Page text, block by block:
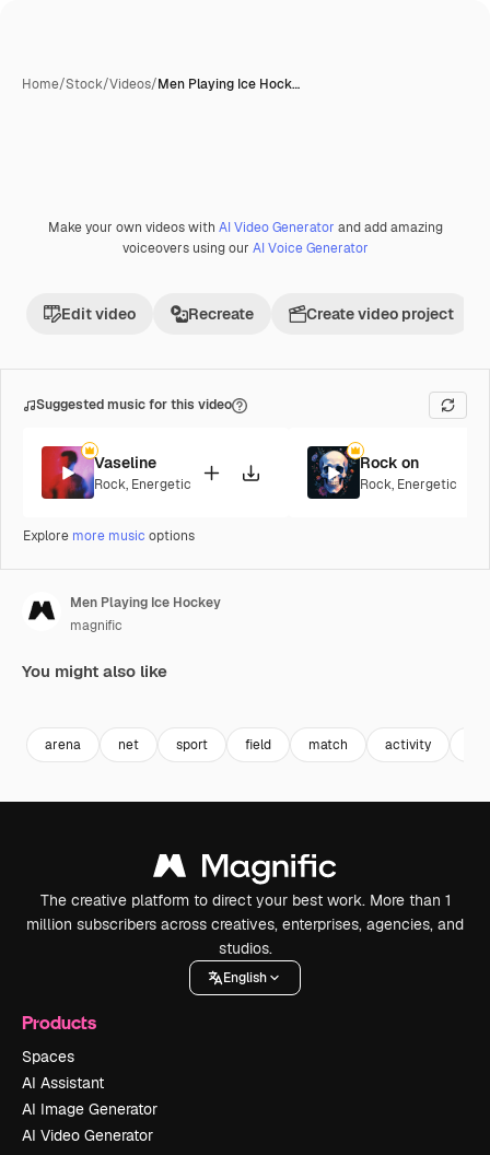
Home/Stock/Videos/Men Playing Ice Hock…
Make your own videos with AI Video Generator and add amazing
voiceovers using our AI Voice Generator
Edit video Recreate Create video project
Suggested music for this video
Vaseline
Rock, Energetic
Rock on
Rock, Energetic
Explore more music options
Men Playing Ice Hockey
magnific
You might also like
arena net sport field match activity
The creative platform to direct your best work. More than 1
million subscribers across creatives, enterprises, agencies, and
studios.
English
Products
Spaces
AI Assistant
AI Image Generator
AI Video Generator